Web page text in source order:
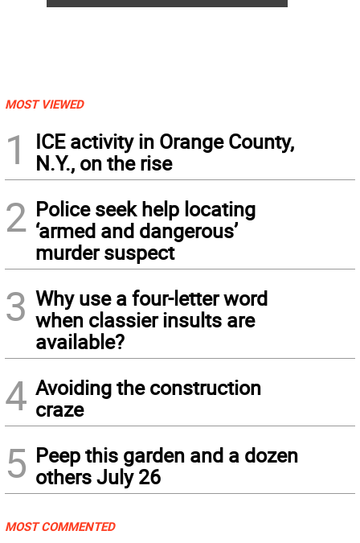
MOST VIEWED
1
ICE activity in Orange County,
N.Y., on the rise
2 Police seek help locating
‘armed and dangerous’
murder suspect
3 Why use a four-letter word
when classier insults are
available?
4 Avoiding the construction
craze
5 Peep this garden and a dozen
others July 26
MOST COMMENTED